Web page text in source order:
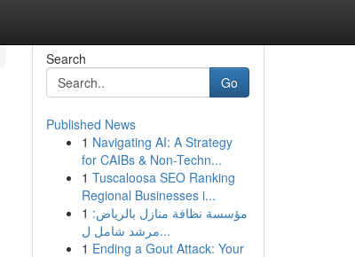
Search
Go
Published News
1 Navigating AI: A Strategy
for CAIBs & Non-Techn...
1 Tuscaloosa SEO Ranking
Regional Businesses i...
1 مؤسسة نظافة منازل بالرياض:
مرشد شامل ل...
1 Ending a Gout Attack: Your